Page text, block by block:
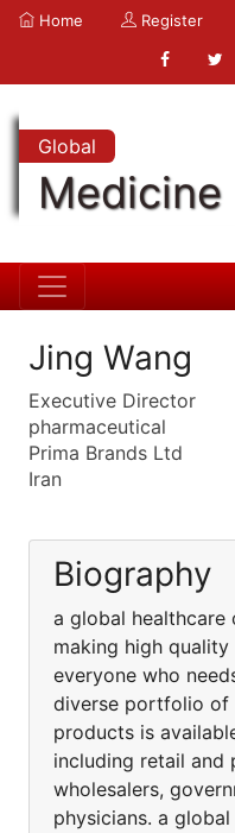
Home Register
Global
Jing Wang
Executive Director
pharmaceutical
Prima Brands Ltd
Iran
Biography
a global healthcare
making high
everyone who
diverse portfolio of
products is
including retail and
wholesalers,
physicians. a